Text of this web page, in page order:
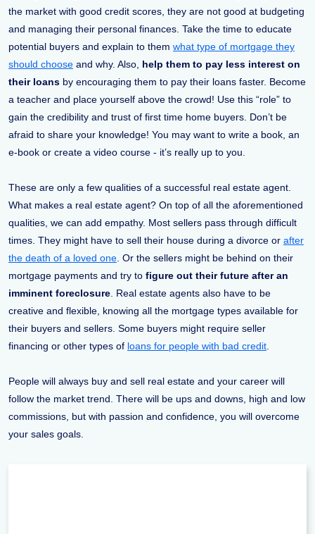
the market with good credit scores, they are not good at budgeting
and managing their personal finances. Take the time to educate
potential buyers and explain to them what type of mortgage they
should choose and why. Also, help them to pay less interest on
their loans by encouraging them to pay their loans faster. Become
a teacher and place yourself above the crowd! Use this “role” to
gain the credibility and trust of first time home buyers. Don’t be
afraid to share your knowledge! You may want to write a book, an
e-book or create a video course - it’s really up to you.
These are only a few qualities of a successful real estate agent.
What makes a real estate agent? On top of all the aforementioned
qualities, we can add empathy. Most sellers pass through difficult
times. They might have to sell their house during a divorce or after
the death of a loved one . Or the sellers might be behind on their
mortgage payments and try to figure out their future after an
imminent foreclosure . Real estate agents also have to be
creative and flexible, knowing all the mortgage types available for
their buyers and sellers. Some buyers might require seller
financing or other types of loans for people with bad credit
People will always buy and sell real estate and your career will
follow the market trend. There will be ups and downs, high and low
commissions, but with passion and confidence, you will overcome
your sales goals.